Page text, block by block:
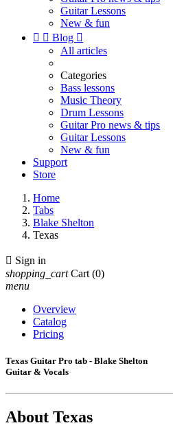
Guitar Lessons
New & fun
  Blog 
All articles
Categories
Bass lessons
Music Theory
Drum Lessons
Guitar Pro news & tips
Guitar Lessons
New & fun
Support
Store
Home
Tabs
Blake Shelton
Texas
 Sign in
shopping_cart Cart (0)
menu
Overview
Catalog
Pricing
Texas Guitar Pro tab - Blake Shelton
Guitar & Vocals
About Texas